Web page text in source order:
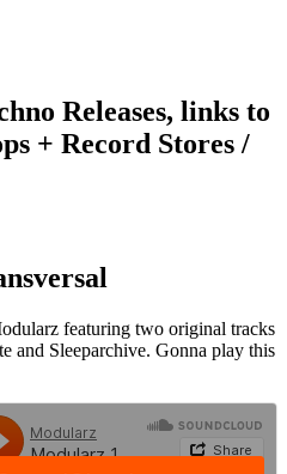
Releases, links to
+ Record Stores /
featuring two original tracks
and Sleeparchive. Gonna play this